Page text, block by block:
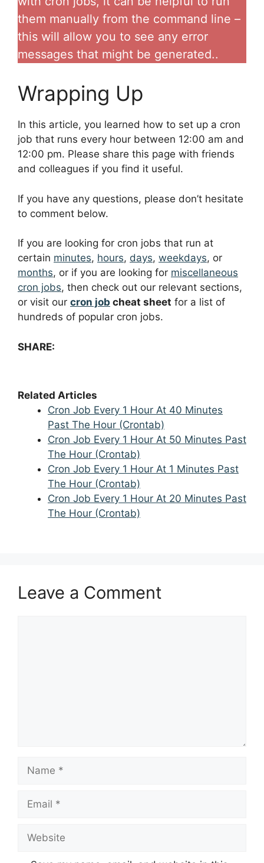
them manually from the command line –
this will allow you to see any error
messages that might be generated..
Wrapping Up
In this article, you learned how to set up a cron
job that runs every hour between 12:00 am and
12:00 pm. Please share this page with friends
and colleagues if you find it useful.
If you have any questions, please don’t hesitate
to comment below.
If you are looking for cron jobs that run at
certain minutes, hours, days, weekdays, or
months, or if you are looking for miscellaneous
cron jobs, then check out our relevant sections,
or visit our cron job cheat sheet for a list of
hundreds of popular cron jobs.
SHARE:
Related Articles
Cron Job Every 1 Hour At 40 Minutes
Past The Hour (Crontab)
Cron Job Every 1 Hour At 50 Minutes Past
The Hour (Crontab)
Cron Job Every 1 Hour At 1 Minutes Past
The Hour (Crontab)
Cron Job Every 1 Hour At 20 Minutes Past
The Hour (Crontab)
Leave a Comment
Name
Email
Website